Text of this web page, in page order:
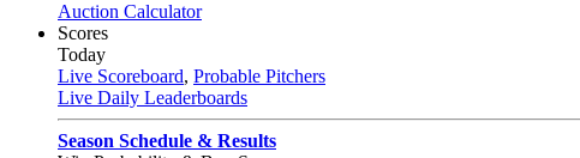
Auction Calculator
Scores
Today
Live Scoreboard, Probable Pitchers
Live Daily Leaderboards
Season Schedule & Results